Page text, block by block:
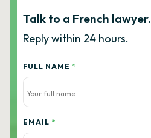
Talk to a French lawyer.
Reply within 24 hours.
FULL NAME *
EMAIL *